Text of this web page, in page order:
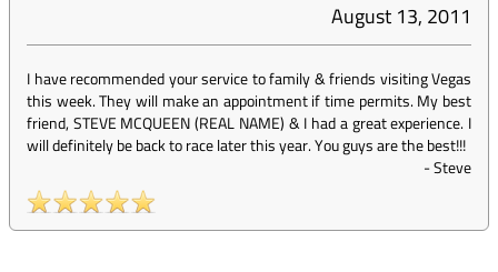
August 13, 2011
I have recommended your service to family & friends visiting Vegas
this week. They will make an appointment if time permits. My best
friend, STEVE MCQUEEN (REAL NAME) & I had a great experience. I
will definitely be back to race later this year. You guys are the best!!!
-Steve